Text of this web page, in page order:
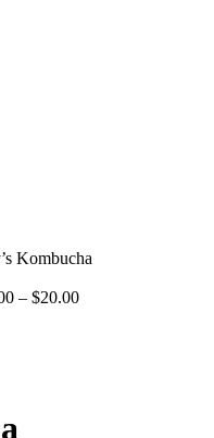
Kombucha
– $20.00